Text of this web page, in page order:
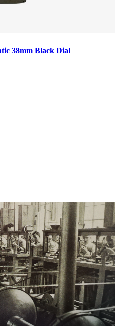
38mm Black Dial